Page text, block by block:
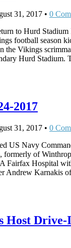
31, 2017 • 0
to Hurd
football season
the Vikings
Hurd Stadium.
2017
31, 2017 • 0
US Navy
of
Fairfax Hospital
Andrew Karnakis
Host